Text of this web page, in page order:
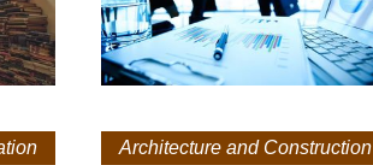
Architecture and Construction